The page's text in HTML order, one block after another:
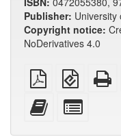
Publisher: University
Copyright notice:
NoDerivatives 4.0
Plain
PDF
EPUB
(for
Add
this